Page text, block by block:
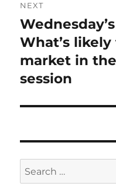
NEXT
Next
post:
What’s
market in
session
Search
for: